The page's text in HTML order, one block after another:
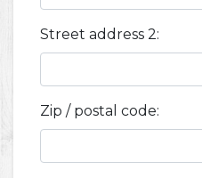
Street address 2:
Zip / postal code: